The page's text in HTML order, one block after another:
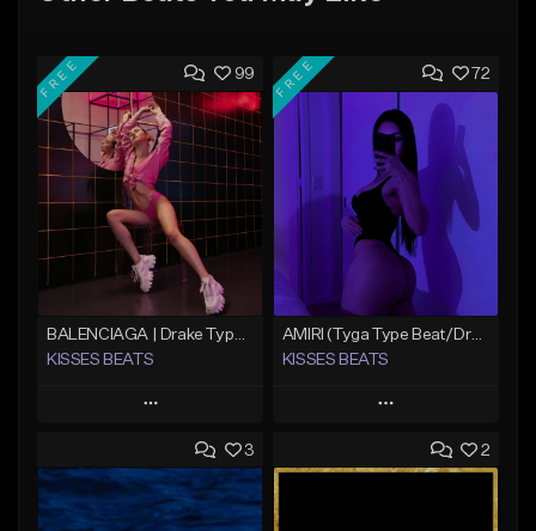
99
FREE
KISSES BEATS
Play
Add to Queue
Add To Playlist
72
FREE
AMIRI (Tyga Type Beat/Drake/Pop/Club/Banger/Dancehall/Offset Instrumental 2025)
KISSES BEATS
Play
Add to Queue
3 2